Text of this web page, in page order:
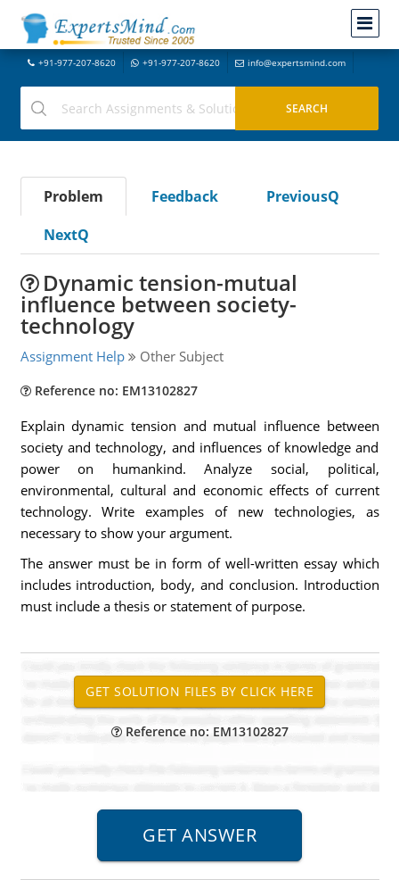
+91-977-207-8620 +91-977-207-8620 info@expertsmind.com
Problem Feedback
PreviousQ
NextQ
Dynamic tension-mutual
influence between society-
technology
Assignment Help Other Subject
Reference no: EM13102827
Explain dynamic tension and mutual influence between
society and technology, and influences of knowledge and
power on humankind. Analyze social, political,
environmental, cultural and economic effects of current
technology. Write examples of new technologies, as
necessary to show your argument.
The answer must be in form of well-written essay which
includes introduction, body, and conclusion. Introduction
must include a thesis or statement of purpose.
Reference no: EM13102827